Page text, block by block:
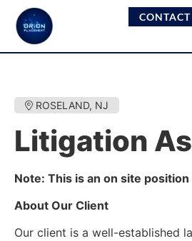
CONTACT
ROSELAND, NJ
Litigation
Note: This is an on site
About Our Client
Our client is a well-established